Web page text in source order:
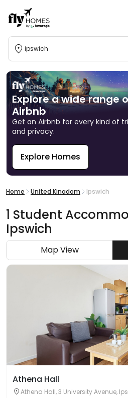
ipswich
Explore a wide range
Airbnb
Get an Airbnb for every kind of
and privacy.
Explore Homes
Home United Kingdom Ipswich
1 Student
Ipswich
Map View
Athena Hall
Athena Hall, 3 University Avenue,